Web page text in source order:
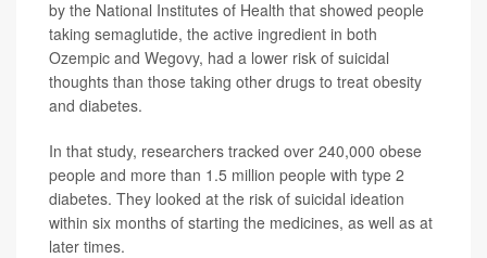
by the National Institutes of Health that showed people
taking semaglutide, the active ingredient in both
Ozempic and Wegovy, had a lower risk of suicidal
thoughts than those taking other drugs to treat obesity
and diabetes.
In that study, researchers tracked over 240,000 obese
people and more than 1.5 million people with type 2
diabetes. They looked at the risk of suicidal ideation
within six months of starting the medicines, as well as at
later times.